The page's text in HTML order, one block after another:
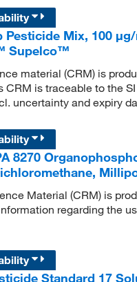
Pesticide Mix, 100
Supelco™
material (CRM) is
CRM is traceable to the
uncertainty and expiry
8270
Material (CRM) is
regarding the
Standard 17